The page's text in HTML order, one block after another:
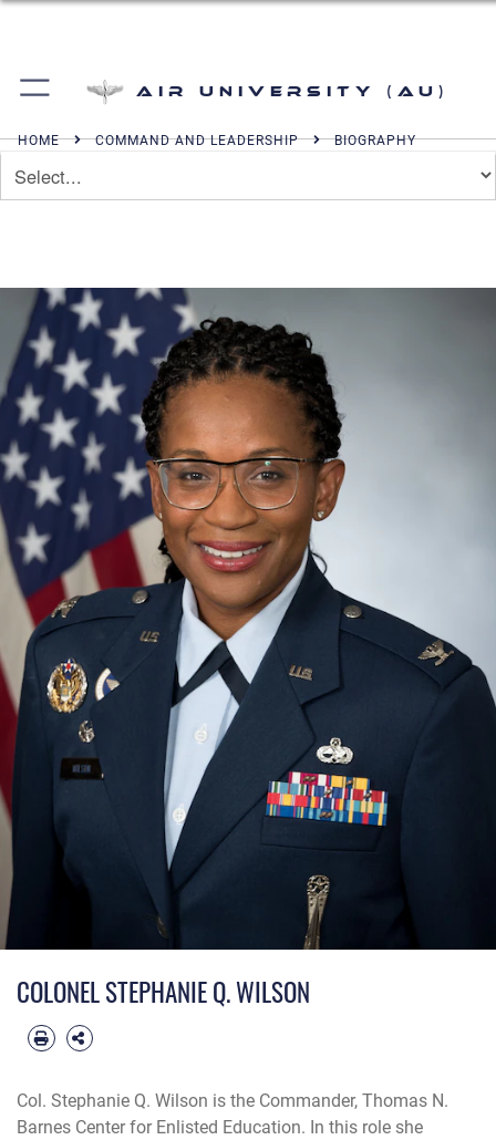
Air University (AU)
HOME COMMAND AND LEADERSHIP BIOGRAPHY
COLONEL STEPHANIE Q. WILSON
Col. Stephanie Q. Wilson is the Commander, Thomas N.
Barnes Center for Enlisted Education. In this role she